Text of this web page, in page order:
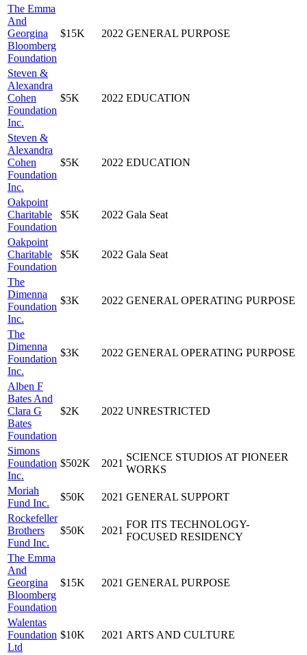
The Emma
And
Georgina
Bloomberg
Foundation
$15K 2022 GENERAL PURPOSE
Steven &
Alexandra
Cohen
Foundation
Inc.
$5K 2022 EDUCATION
Steven &
Alexandra
Cohen
Foundation
Inc.
$5K 2022 EDUCATION
Oakpoint
Charitable
Foundation
$5K 2022 Gala Seat
Oakpoint
Charitable
Foundation
$5K 2022 Gala Seat
The
Dimenna
Foundation
Inc.
$3K 2022 GENERAL OPERATING PURPOSE
The
Dimenna
Foundation
Inc.
$3K 2022 GENERAL OPERATING PURPOSE
Alben F
Bates And
Clara G
Bates
Foundation
$2K 2022 UNRESTRICTED
Simons
Foundation
Inc.
$502K 2021
SCIENCE STUDIOS AT PIONEER
WORKS
Moriah
Fund Inc.
$50K 2021 GENERAL SUPPORT
Rockefeller
Brothers
Fund Inc.
$50K 2021
FOR ITS TECHNOLOGY-
FOCUSED RESIDENCY
The Emma
And
Georgina
Bloomberg
Foundation
$15K 2021 GENERAL PURPOSE
Walentas
Foundation
Ltd
$10K 2021 ARTS AND CULTURE